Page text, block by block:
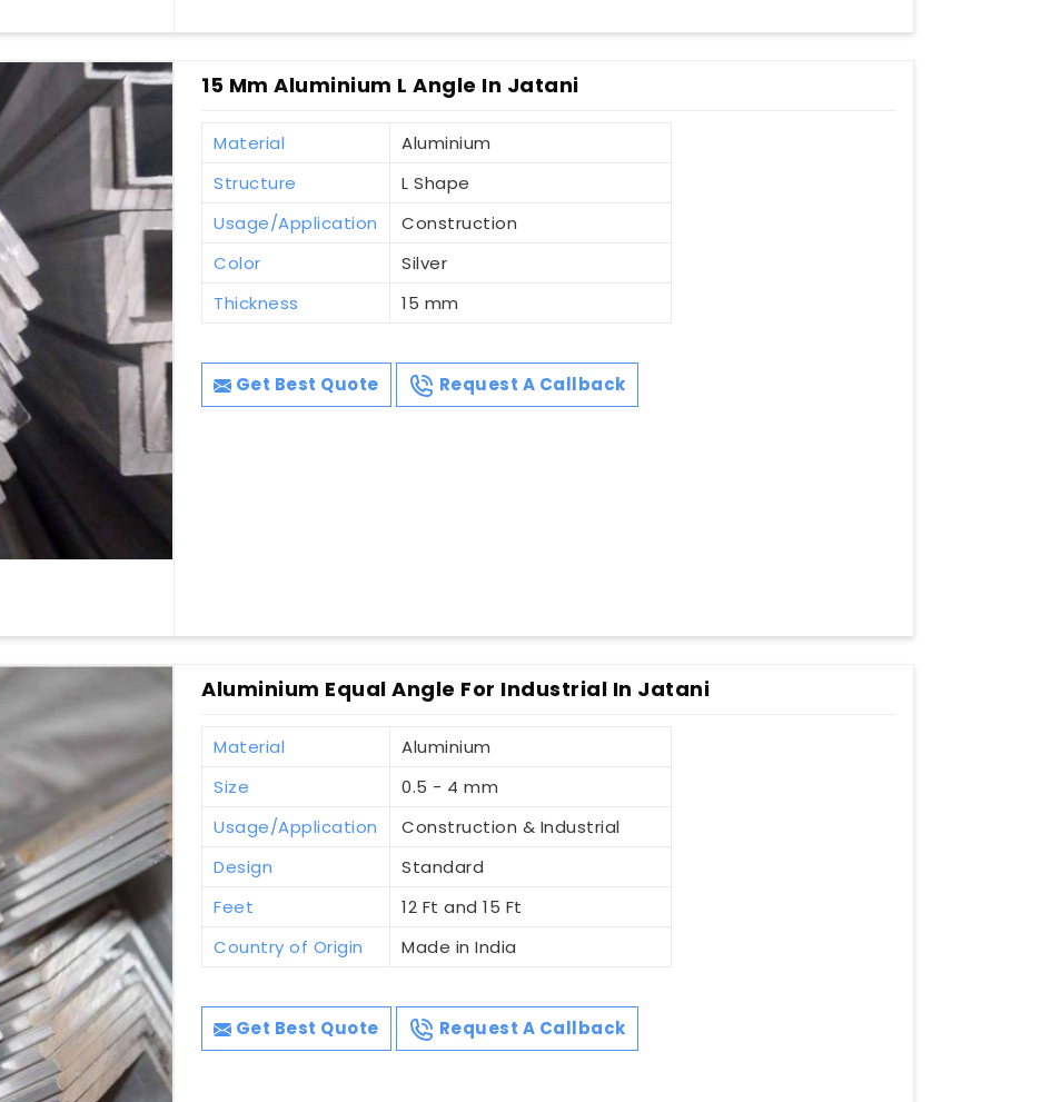
15 Mm Aluminium L Angle In Jatani
Material
Aluminium
Structure
L Shape
Usage/Application
Construction
Color
Silver
Thickness
15 mm
Get Best Quote Request A Callback
Aluminium Equal Angle For Industrial In Jatani
Material
Aluminium
Size
0.5 - 4 mm
Usage/Application
Construction & Industrial
Design
Standard
Feet
12 Ft and 15 Ft
Country of Origin
Made in India
Get Best Quote Request A Callback